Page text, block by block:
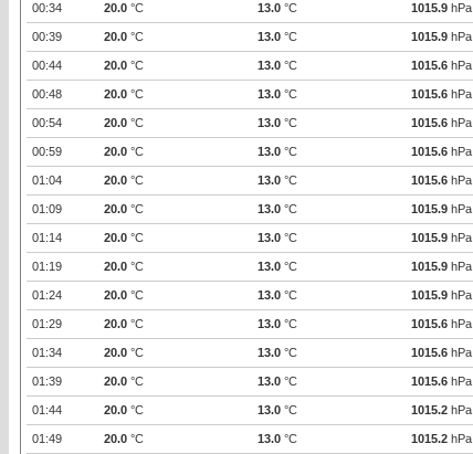
00:34 20.0 °C 13.0 °C 1015.9 hPa
00:39 20.0 °C 13.0 °C 1015.9 hPa
00:44 20.0 °C 13.0 °C 1015.6 hPa
00:48 20.0 °C 13.0 °C 1015.6 hPa
00:54 20.0 °C 13.0 °C 1015.6 hPa
00:59 20.0 °C 13.0 °C 1015.6 hPa
01:04 20.0 °C 13.0 °C 1015.6 hPa
01:09 20.0 °C 13.0 °C 1015.9 hPa
01:14 20.0 °C 13.0 °C 1015.9 hPa
01:19 20.0 °C 13.0 °C 1015.9 hPa
01:24 20.0 °C 13.0 °C 1015.9 hPa
01:29 20.0 °C 13.0 °C 1015.6 hPa
01:34 20.0 °C 13.0 °C 1015.6 hPa
01:39 20.0 °C 13.0 °C 1015.6 hPa
01:44 20.0 °C 13.0 °C 1015.2 hPa
01:49 20.0 °C 13.0 °C 1015.2 hPa